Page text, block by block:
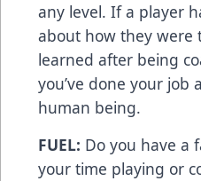
any level. If a player
about how they were
learned after being
you’ve done your job
human being.
FUEL: Do you have a
your time playing or